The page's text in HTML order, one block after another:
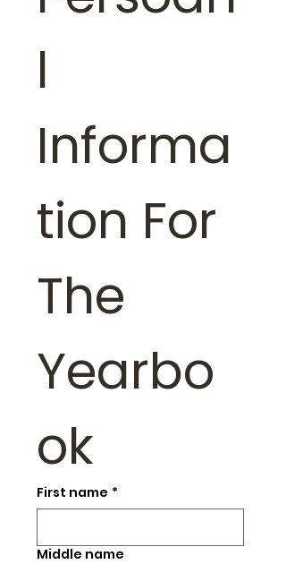
l
Informa
tion For
The
Yearbo
ok
First name *
Middle name